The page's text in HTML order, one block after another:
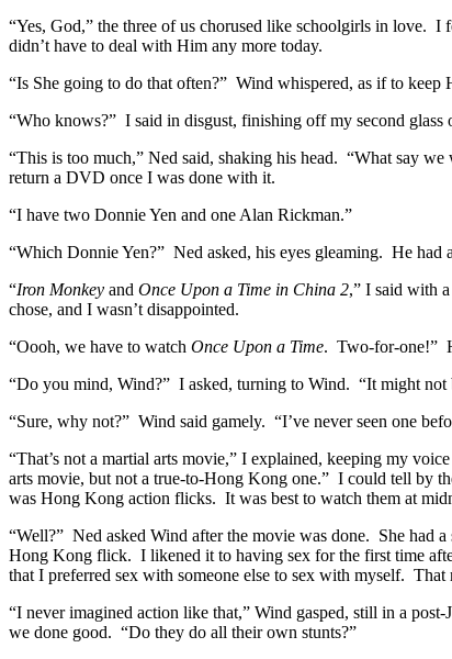
“Yes, God,” the three of us chorused like schoolgirls in love.
didn’t have to deal with Him any more today.
“Is She going to do that often?” Wind whispered, as if to keep
“Who knows?” I said in disgust, finishing off my second
“This is too much,” Ned said, shaking his head. “What say
return a DVD once I was done with it.
“I have two Donnie Yen and one Alan Rickman.”
“Which Donnie Yen?” Ned asked, his eyes gleaming. He had
“Iron Monkey and Once Upon a Time in China 2,” I said with
chose, and I wasn’t disappointed.
“Oooh, we have to watch Once Upon a Time. Two-for-one!”
“Do you mind, Wind?” I asked, turning to Wind. “It might
“Sure, why not?” Wind said gamely. “I’ve never seen one
“That’s not a martial arts movie,” I explained, keeping my
arts movie, but not a true-to-Hong Kong one.” I could tell by
was Hong Kong action flicks. It was best to watch them at
“Well?” Ned asked Wind after the movie was done. She had
Hong Kong flick. I likened it to having sex for the first time
that I preferred sex with someone else to sex with myself.
“I never imagined action like that,” Wind gasped, still in a
we done good. “Do they do all their own stunts?”